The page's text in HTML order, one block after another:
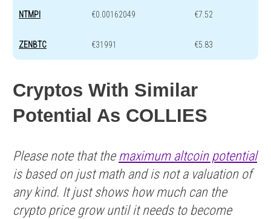
NTMPI €0.00162049 €7.52
ZENBTC €31991 €5.83
Cryptos With Similar
Potential As COLLIES
Please note that the maximum altcoin potential
is based on just math and is not a valuation of
any kind. It just shows how much can the
crypto price grow until it needs to become